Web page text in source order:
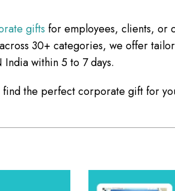
gifts for employees, clients, or
30+ categories, we offer
within 5 to 7 days.
find the perfect corporate gift for